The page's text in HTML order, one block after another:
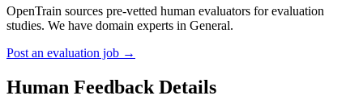
OpenTrain sources pre-vetted human evaluators for evaluation
studies. We have domain experts in General.
Post an evaluation job →
Human Feedback Details